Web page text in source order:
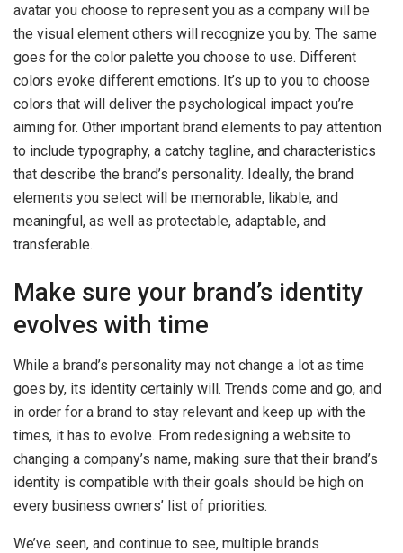
avatar you choose to represent you as a company will be
the visual element others will recognize you by. The same
goes for the color palette you choose to use. Different
colors evoke different emotions. It’s up to you to choose
colors that will deliver the psychological impact you’re
aiming for. Other important brand elements to pay attention
to include typography, a catchy tagline, and characteristics
that describe the brand’s personality. Ideally, the brand
elements you select will be memorable, likable, and
meaningful, as well as protectable, adaptable, and
transferable.
Make sure your brand’s identity
evolves with time
While a brand’s personality may not change a lot as time
goes by, its identity certainly will. Trends come and go, and
in order for a brand to stay relevant and keep up with the
times, it has to evolve. From redesigning a website to
changing a company’s name, making sure that their brand’s
identity is compatible with their goals should be high on
every business owners’ list of priorities.
We’ve seen, and continue to see, multiple brands